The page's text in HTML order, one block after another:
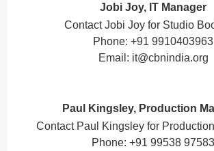
Jobi Joy, IT Manager
Contact Jobi Joy for Studio
Phone: +91 9910403963
Email: it@cbnindia.org
Paul Kingsley, Production
Contact Paul Kingsley for
Phone: +91 99538 97583